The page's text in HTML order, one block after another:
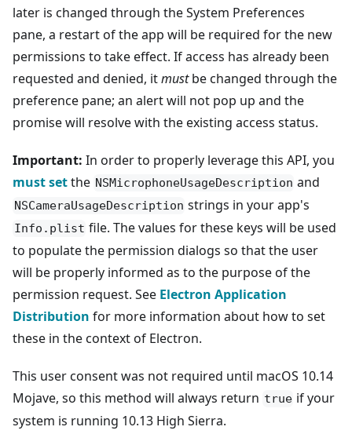
later is changed through the System Preferences
pane, a restart of the app will be required for the new
permissions to take effect. If access has already been
requested and denied, itmustbe changed through the
preference pane; an alert will not pop up and the
promise will resolve with the existing access status.
Important: In order to properly leverage this API, you
must setthe NSMicrophoneUsageDescription and
NSCameraUsageDescription strings in your app's
Info.plist file. The values for these keys will be used
to populate the permission dialogs so that the user
will be properly informed as to the purpose of the
permission request. See Electron Application
Distribution for more information about how to set
these in the context of Electron.
This user consent was not required until macOS 10.14
Mojave, so this method will always return true if your
system is running 10.13 High Sierra.